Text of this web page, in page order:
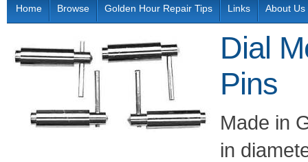
Home Browse Golden Hour Repair Tips Links About Us
Dial
Pins
Made in
in